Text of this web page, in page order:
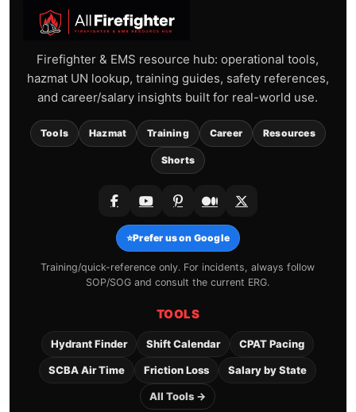
Firefighter & EMS resource hub: operational tools,
hazmat UN lookup, training guides, safety references,
and career/salary insights built for real-world use.
Tools Hazmat Training Career Resources
Shorts
⭐Prefer us on Google
Training/quick-reference only. For incidents, always follow
SOP/SOG and consult the current ERG.
TOOLS
Hydrant Finder Shift Calendar CPAT Pacing
SCBA Air Time Friction Loss Salary by State
All Tools →